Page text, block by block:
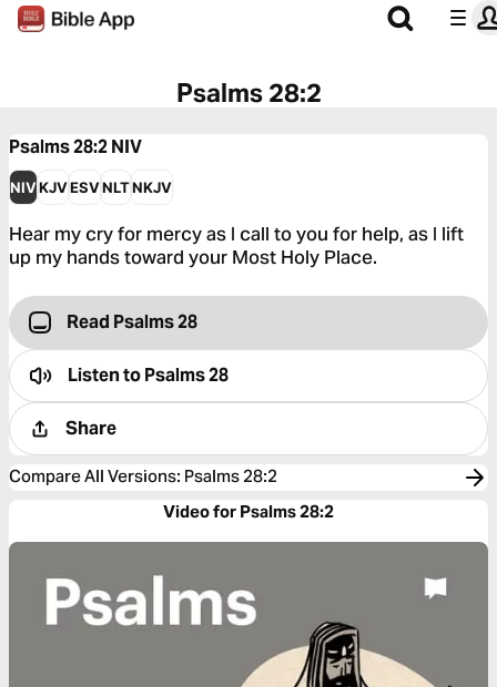
Psalms 28:2
Psalms 28:2NIV
NIVKJVESVNLTNKJV
Hear my cry for mercy as I call to you for help, as I lift
up my hands toward your Most Holy Place.
Read Psalms 28
Listen toPsalms 28
Share
Compare All Versions: Psalms 28:2
Video for Psalms 28:2